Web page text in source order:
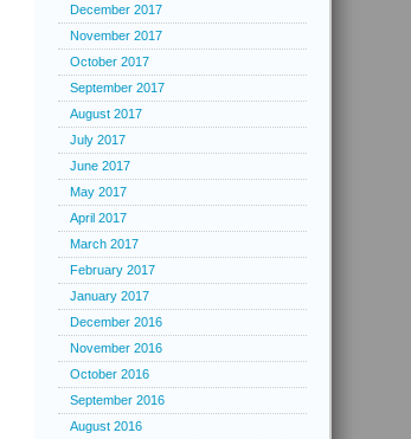
December 2017
November 2017
October 2017
September 2017
August 2017
July 2017
June 2017
May 2017
April 2017
March 2017
February 2017
January 2017
December 2016
November 2016
October 2016
September 2016
August 2016